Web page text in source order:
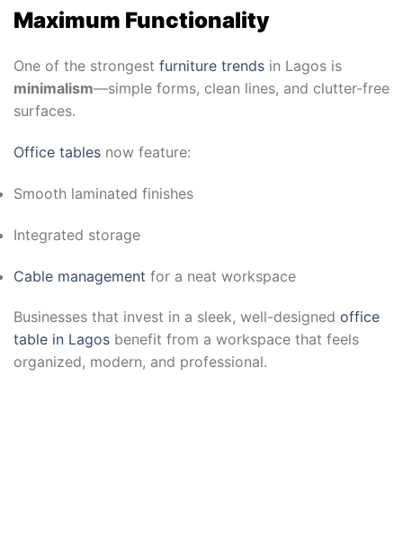
Maximum Functionality
One of the strongest furniture trends in Lagos is
minimalism—simple forms, clean lines, and clutter-free
surfaces.
Office tables now feature:
Smooth laminated finishes
Integrated storage
Cable management for a neat workspace
Businesses that invest in a sleek, well-designed office
table in Lagos benefit from a workspace that feels
organized, modern, and professional.